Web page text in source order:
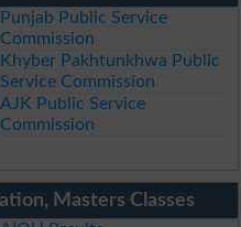
Punjab Public Service
Commission
Khyber Pakhtunkhwa Public
Service Commission
AJK Public Service
Commission
Masters Classes